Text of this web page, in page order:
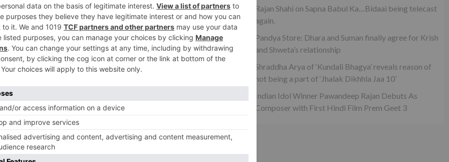
‘Kundali Bhagya’
not being a part
Jaa 10’
TV News
Yeh Rishta Kya Kehlata Hai: Kunal
Abhimanyu
Rajan Shahi on Sapna Babul Ka…Bidaai being telecast
again.
Pandya Store: Dhara and Suman finally agree for Krish
and Shweta’s relationship
Shraddha Arya of ‘Kundali Bhagya’ reveals reason of
not being a part of ‘Jhalak Dikhhla Jaa 10’
Indian Idol Winner Pawandeep Rajan Debuts As
Composer with First Hindi Film Prem Geet 3